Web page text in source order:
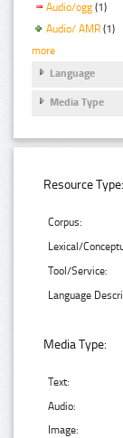
Audio/ogg (1)
Audio/ AMR (1)
more
Language
Media Type
Resource Type:
Corpus:
Lexical/
Tool/Service:
Language
Media Type:
Text:
Audio:
Image: